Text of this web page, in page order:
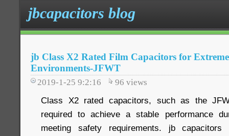
jbcapacitors blog
jb Class X2 Rated Film Capacitors for
Environments-JFWT
2019-1-25 9:2:16 96 views
Class X2 rated capacitors, such as the
required to achieve a stable performance
meeting safety requirements. jb capacitors